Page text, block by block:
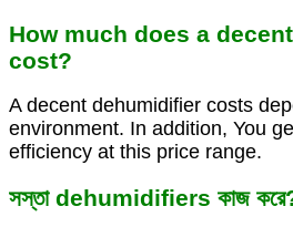
How much does a
cost?
A decent dehumidifier costs
environment. In addition, You
efficiency at this price range.
সস্তা dehumidifiers কাজ